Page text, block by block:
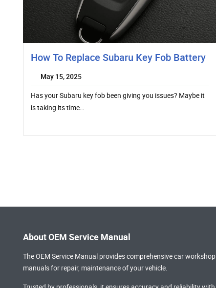
How To Replace Subaru Key Fob Battery
May 15, 2025
Has your Subaru key fob been giving you issues? Maybe it
is taking its time…
About OEM Service Manual
The OEM Service Manual provides comprehensivecar workshop
manualsfor repair, maintenance of your vehicle.